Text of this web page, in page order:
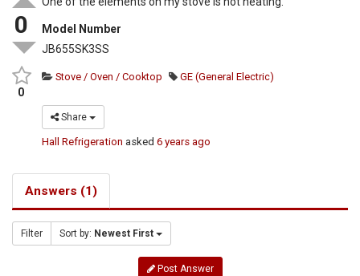
0
0
Model Number
JB655SK3SS
Stove / Oven / Cooktop GE (General Electric)
Share
Hall Refrigeration asked6 years ago
Answers (1)
Filter Sort by: Newest First
Post Answer